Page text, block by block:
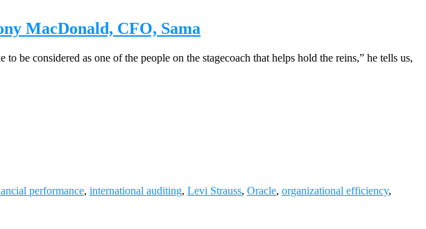
MacDonald, CFO, Sama
considered as one of the people on the stagecoach that helps hold the reins,” he tells us,
performance, international auditing, Levi Strauss, Oracle, organizational efficiency,